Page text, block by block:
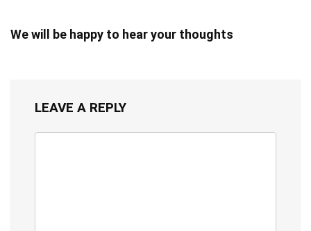
We will be happy to hear your thoughts
LEAVE A REPLY